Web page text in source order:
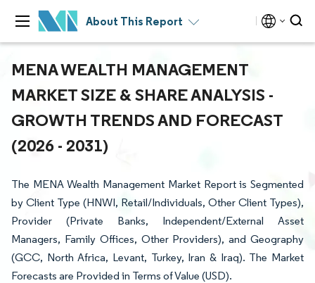
About This Report
MENA WEALTH MANAGEMENT
MARKET SIZE & SHARE ANALYSIS -
GROWTH TRENDS AND FORECAST
(2026 - 2031)
The MENA Wealth Management Market Report is Segmented
by Client Type (HNWI, Retail/Individuals, Other Client Types),
Provider (Private Banks, Independent/External Asset
Managers, Family Offices, Other Providers), and Geography
(GCC, North Africa, Levant, Turkey, Iran & Iraq). The Market
Forecasts are Provided in Terms of Value (USD).